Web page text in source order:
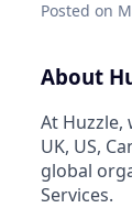
Posted on
About
At
UK, US,
global
Services.